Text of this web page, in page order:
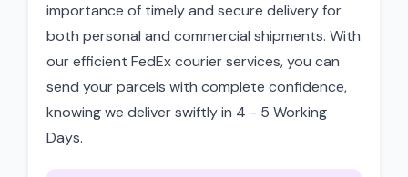
importance of timely and secure delivery for
both personal and commercial shipments. With
our efficient FedEx courier services, you can
send your parcels with complete confidence,
knowing we deliver swiftly in 4 - 5 Working
Days.